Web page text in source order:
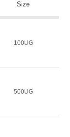
Size
100UG
500UG